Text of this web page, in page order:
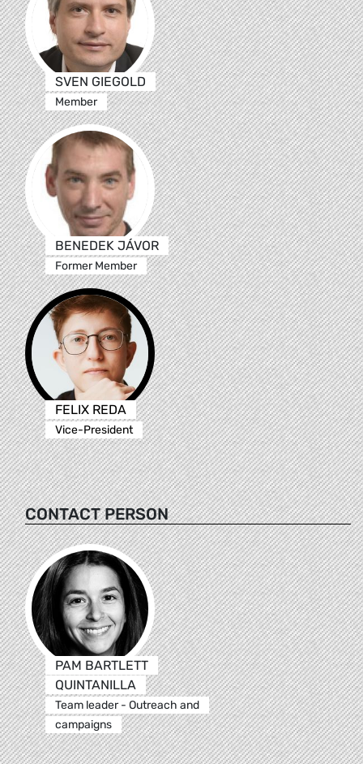
SVEN GIEGOLD
Member
BENEDEK JÁVOR
Former Member
FELIX REDA
Vice-President
CONTACT PERSON
PAM BARTLETT
QUINTANILLA
Team leader - Outreach and
campaigns